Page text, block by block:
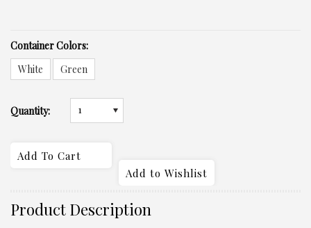
Container Colors:
White
Green
Quantity: 1
Product Description